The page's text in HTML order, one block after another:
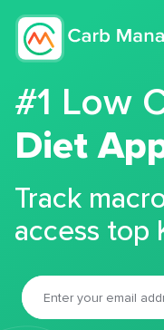
#1 Low
Diet
Track
access top